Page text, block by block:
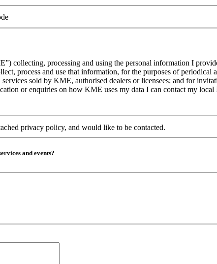
collecting, processing and using the personal information I
process and use that information, for the purposes of
sold by KME, authorised dealers or licensees; and for
or enquiries on how KME uses my data I can contact my
privacy policy, and would like to be contacted.
and events?